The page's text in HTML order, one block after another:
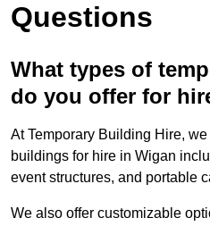
Questions
What types of
do you offer for
At Temporary Building Hire,
buildings for hire in Wigan
event structures, and portable
We also offer customizable